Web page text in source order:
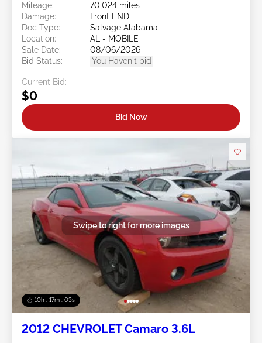
Mileage:
70,024 miles
Damage:
Front END
Doc Type:
Salvage Alabama
Location:
AL - MOBILE
Sale Date:
08/06/2026
Bid Status:
You Haven't bid
Current Bid:
$0
Bid Now
10h : 17m : 01s
Swipe to right for more images
2012 CHEVROLET Camaro 3.6L